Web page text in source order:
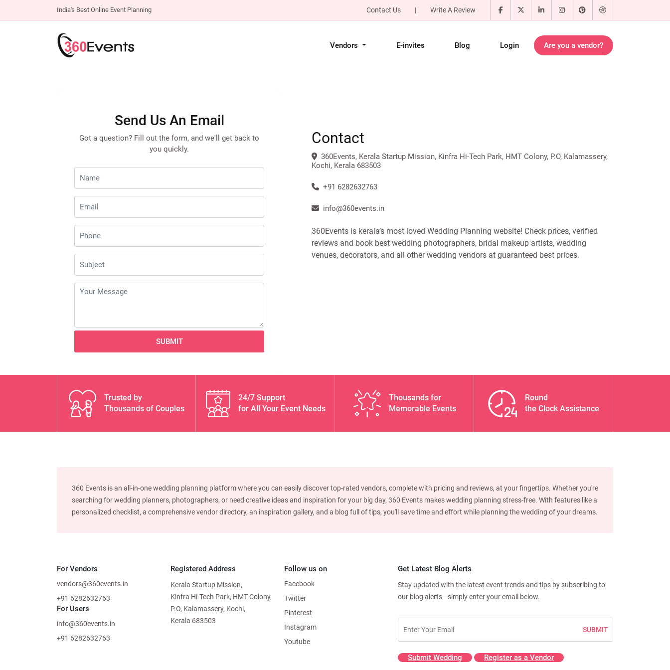
India's Best Online Event Planning Contact Us | Write A Review
Vendors E-invites Blog Login Are you a vendor?
Contact
360Events, Kerala Startup Mission, Kinfra Hi-Tech Park, HMT Colony, P.O, Kalamassery,
Kochi, Kerala 683503
+91 6282632763
info@360events.in
360Events is kerala’s most loved Wedding Planning website! Check prices, verified
reviews and book best wedding photographers, bridal makeup artists, wedding
venues, decorators, and all other wedding vendors at guaranteed best prices.
Send Us An Email
Got a question? Fill out the form, and we'll get back to
you quickly.
SUBMIT
Trusted by
Thousands of Couples
24/7 Support
for All Your Event Needs
Thousands for
Memorable Events
Round
the Clock Assistance
360 Events is an all-in-one wedding planning platform where you can easily discover top-rated vendors, complete with pricing and reviews, at your fingertips. Whether you're
searching for wedding planners, photographers, or need creative ideas and inspiration for your big day, 360 Events makes wedding planning stress-free. With features like a
personalized checklist, a comprehensive vendor directory, an inspiration gallery, and a blog full of tips, you'll save time and effort while planning the wedding of your dreams.
For Vendors
vendors@360events.in
+91 6282632763
For Users
info@360events.in
+91 6282632763
Registered Address
Kerala Startup Mission,
Kinfra Hi-Tech Park, HMT Colony,
P.O, Kalamassery, Kochi,
Kerala 683503
Follow us on
Facebook
Twitter
Pinterest
Instagram
Youtube
Get Latest Blog Alerts
Stay updated with the latest event trends and tips by subscribing to
our blog alerts—simply enter your email below.
SUBMIT
Submit Wedding Register as a Vendor